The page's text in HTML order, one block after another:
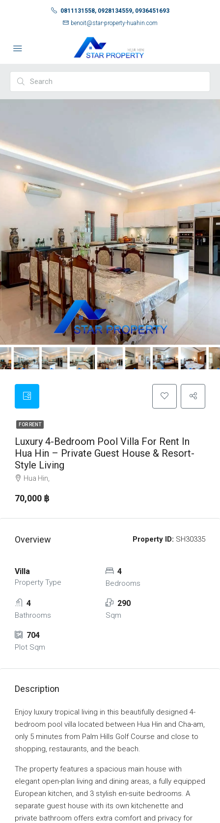
0811131558, 0928134559, 0936451693
benoit@star-property-huahin.com
FOR RENT
Luxury 4-Bedroom Pool Villa For Rent In
Hua Hin – Private Guest House & Resort-
Style Living
Hua Hin,
70,000 ‎฿
Overview Property ID: SH30335
Villa
Property Type
4
Bedrooms
4
Bathrooms
290
Sqm
704
Plot Sqm
Description
Enjoy luxury tropical living in this beautifully designed 4-
bedroom pool villa located between Hua Hin and Cha-am,
only 5 minutes from Palm Hills Golf Course and close to
shopping, restaurants, and the beach.
The property features a spacious main house with
elegant open-plan living and dining areas, a fully equipped
European kitchen, and 3 stylish en-suite bedrooms. A
separate guest house with its own kitchenette and
private bathroom offers extra comfort and privacy for